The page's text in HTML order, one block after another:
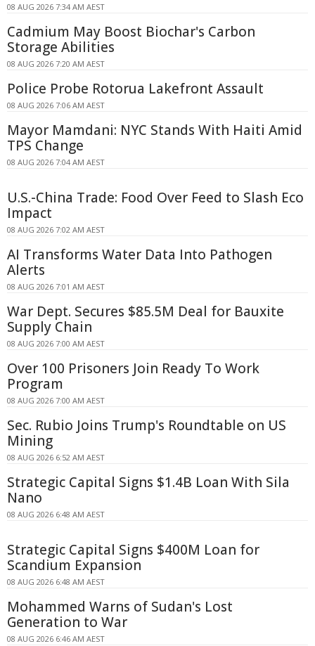
08 AUG 2026 7:34 AM AEST
Cadmium May Boost Biochar's Carbon
Storage Abilities
08 AUG 2026 7:20 AM AEST
Police Probe Rotorua Lakefront Assault
08 AUG 2026 7:06 AM AEST
Mayor Mamdani: NYC Stands With Haiti Amid
TPS Change
08 AUG 2026 7:04 AM AEST
U.S.-China Trade: Food Over Feed to Slash Eco
Impact
08 AUG 2026 7:02 AM AEST
AI Transforms Water Data Into Pathogen
Alerts
08 AUG 2026 7:01 AM AEST
War Dept. Secures $85.5M Deal for Bauxite
Supply Chain
08 AUG 2026 7:00 AM AEST
Over 100 Prisoners Join Ready To Work
Program
08 AUG 2026 7:00 AM AEST
Sec. Rubio Joins Trump's Roundtable on US
Mining
08 AUG 2026 6:52 AM AEST
Strategic Capital Signs $1.4B Loan With Sila
Nano
08 AUG 2026 6:48 AM AEST
Strategic Capital Signs $400M Loan for
Scandium Expansion
08 AUG 2026 6:48 AM AEST
Mohammed Warns of Sudan's Lost
Generation to War
08 AUG 2026 6:46 AM AEST